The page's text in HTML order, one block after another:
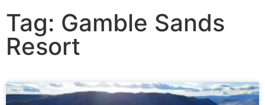
Tag: Gamble Sands
Resort